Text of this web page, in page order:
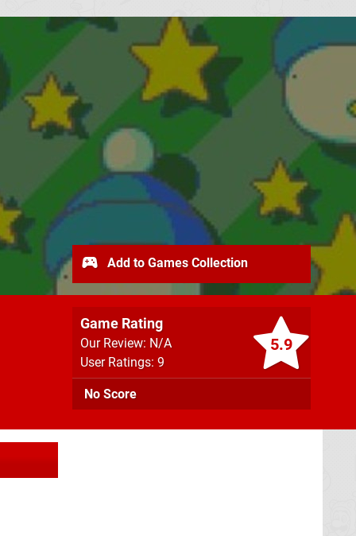
5.9
Game Rating
Our Review: N/A
User Ratings: 9
No Score
Add to Games Collection